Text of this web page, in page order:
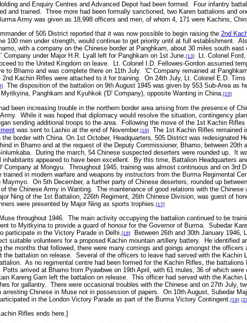
and Enquiry Centres and Advanced Depot had been formed. Four infantry
and trained. Three more had been formally sanctioned, two Karen battalions and
Army was given as 18,998 officers and men, of whom 4, 171 were Kachins,
of 505 District reported that it was now possible to begin raising the 2nd
100 men under strength, would continue to get priority until at full establishment.
with a company on the Chinese border at Panghkam, about 30 miles south
Company under Major H.R. Lyall left for Panghkam on 1st June.[13]
Lt. Colonel
to the United Kingdom on leave. Lt. Colonel I.D. Fellowes-Gordon assumed
to Bhamo and was complete there on 11th July. 'C' Company remained at
2nd Kachin Rifles were attached to it for training. On 24th July, Lt. Colonel E.D.
The disposition of the battalion on 9th August 1945 was given by 553 Sub-Area as
Panghkam and Kyuhkok ('D' Company), opposite Wanting in China.[15]
been increasing trouble in the northern border area arising from the presence of
While it was hoped that diplomacy would resolve the situation, contingency
sending additional troops to the area. Following the move of the 1st Kachin
was sent to Lashio at the end of November.[16]
The 1st Kachin Rifles remained
border with China. On 1st October, Headquarters, 505 District was redesignated
in Bhamo and at the request of the Deputy Commissioner, Bhamo, between 20th
During the march, 54 Chinese suspected deserters were rounded up. It
appeared to have been excellent. By this time, Battalion Headquarters
Company at Mongyu. Throughout 1945, training was almost continuous and on 3rd
in modern warfare and weapons by instructors from the Burma Regimental
On 5th December, a further party of Chinese deserters, rounded up
the Chinese Army in Wanting. The maintenance of good relations with the
Ning of the 1st Battalion, 226th Regiment, 26th Chinese Division, was guest of
were presented by Major Ning as sports trophies. [17]
throughout 1946. The main activity occupying the battalion continued to be
to Myitkyina to provide a guard of honour for the Governor of Burma. Subedar
participate in the Victory Parade in Delhi.[18]
Between 26th and 30th January 1946,
suitable volunteers for a proposed Kachin mountain artillery battery. He identified
the months that followed, there were many comings and goings amongst the officers
the battalion on release. Several of the officers to leave had served with the Kachin
As no regimental centre had been formed for the Kachin Rifles, the battalions
arrived at Bhamo from Pyawbwe on 19th April, with 61 mules, 36 of which were
Kareng Gam left the battalion on release. This officer had served with the Kachin
for gallantry. There were occasional troubles with the Chinese and on 27th July,
Chinese in Muse not in possession of papers. On 10th August, Subedar
in the London Victory Parade as part of the Burma Victory Contingent.[19]
Rifles ends here.]